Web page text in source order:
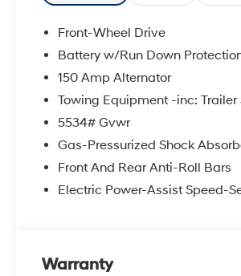
Front-Wheel Drive
Battery w/Run Down
150 Amp Alternator
Towing Equipment -inc: Trailer
5534# Gvwr
Gas-Pressurized Shock
Front And Rear Anti-Roll Bars
Electric Power-Assist Speed-
Warranty